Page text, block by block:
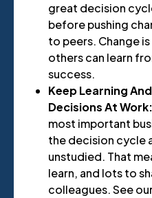
great decision
before pushing
to peers. Change
others can learn
success.
Keep Learning
Decisions At Work:
most important
the decision cycle
unstudied. That
learn, and lots to
colleagues. See